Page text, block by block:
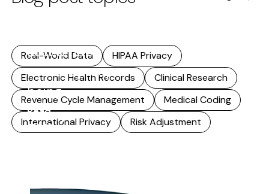
research. As
accelerates,
accuracy stops
being...
Read
more
Real-World Data
HIPAA Privacy
Electronic Health Records
Clinical Research
Revenue Cycle Management
Medical Coding
International Privacy
Risk Adjustment